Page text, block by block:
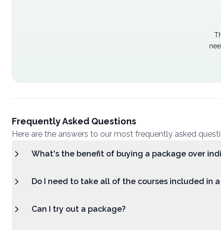
Frequently Asked Questions
Here are the answers to our most frequently asked
What's the benefit of buying a package over
Do I need to take all of the courses included in
Can I try out a package?